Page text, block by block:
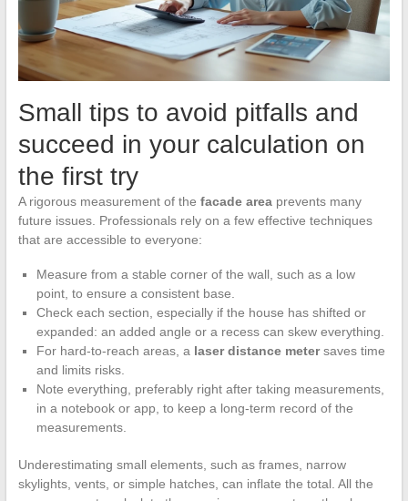
Small tips to avoid pitfalls and
succeed in your calculation on
the first try
A rigorous measurement of the facade areaprevents many
future issues. Professionals rely on a few effective techniques
that are accessible to everyone:
Measure from a stable corner of the wall, such as a low
point, to ensure a consistent base.
Check each section, especially if the house has shifted or
expanded: an added angle or a recess can skew everything.
For hard-to-reach areas, a laser distance metersaves time
and limits risks.
Note everything, preferably right after taking measurements,
in a notebook or app, to keep a long-term record of the
measurements.
Underestimating small elements, such as frames, narrow
skylights, vents, or simple hatches, can inflate the total. All the